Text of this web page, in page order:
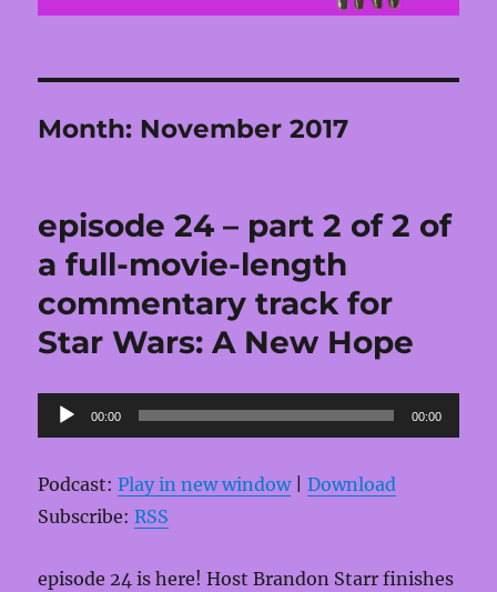
Month: November 2017
episode 24 – part 2 of 2 of
a full-movie-length
commentary track for
Star Wars: A New Hope
Audio
Player
00:00 00:00
Podcast:Play in new window|Download
Subscribe:RSS
episode 24 is here! Host Brandon Starr finishes